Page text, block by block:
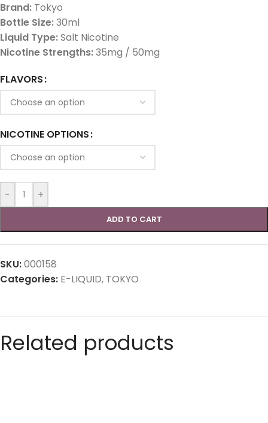
Brand: Tokyo
Bottle Size:30ml
Liquid Type:Salt Nicotine
Nicotine Strengths:35mg / 50mg
FLAVORS
NICOTINE OPTIONS
- +
ADD TO CART
SKU:000158
Categories: E-LIQUID, TOKYO
Related products